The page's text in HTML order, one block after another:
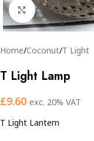
Click to enlarge
Home/Coconut/T Light
T Light Lamp
£9.60 exc. 20% VAT
T Light Lantern